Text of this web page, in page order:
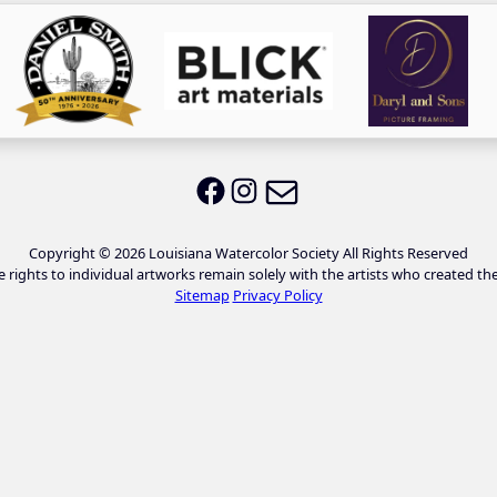
LWS on Facebook
LWS on Instagram
Copyright © 2026 Louisiana Watercolor Society All Rights Reserved
rights to individual artworks remain solely with the artists who created
Sitemap Privacy Policy